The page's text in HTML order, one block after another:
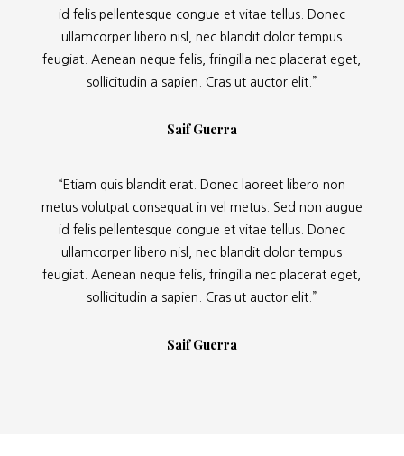
id felis pellentesque congue et vitae tellus. Donec
ullamcorper libero nisl, nec blandit dolor tempus
feugiat. Aenean neque felis, fringilla nec placerat eget,
sollicitudin a sapien. Cras ut auctor elit.”
Saif Guerra
“Etiam quis blandit erat. Donec laoreet libero non
metus volutpat consequat in vel metus. Sed non augue
id felis pellentesque congue et vitae tellus. Donec
ullamcorper libero nisl, nec blandit dolor tempus
feugiat. Aenean neque felis, fringilla nec placerat eget,
sollicitudin a sapien. Cras ut auctor elit.”
Saif Guerra